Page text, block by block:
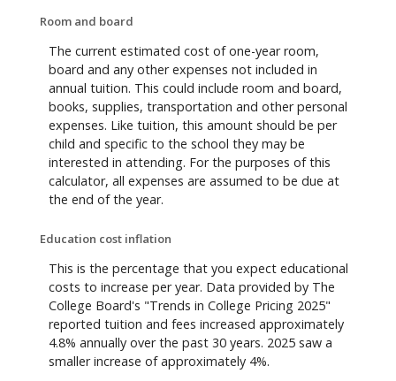
Room and board
The current estimated cost of one-year room,
board and any other expenses not included in
annual tuition. This could include room and board,
books, supplies, transportation and other personal
expenses. Like tuition, this amount should be per
child and specific to the school they may be
interested in attending. For the purposes of this
calculator, all expenses are assumed to be due at
the end of the year.
Education cost inflation
This is the percentage that you expect educational
costs to increase per year. Data provided by The
College Board's "Trends in College Pricing 2025"
reported tuition and fees increased approximately
4.8% annually over the past 30 years. 2025 saw a
smaller increase of approximately 4%.